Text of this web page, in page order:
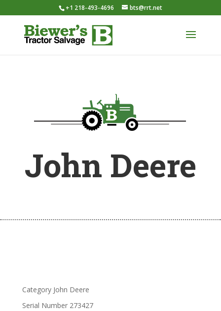
+1 218-493-4696 bts@rrt.net
John Deere
CategoryJohn Deere
Serial Number273427